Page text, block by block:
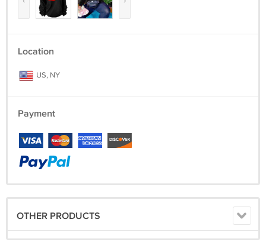
Location
US, NY
Payment
OTHER PRODUCTS